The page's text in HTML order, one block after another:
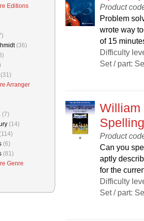
Editions
(36)
(31)
Arranger
(7)
(14)
(114)
(6)
(81)
Genre
Product
Problem
wrote way
of 15
Difficulty
Set / part:
William
Product
Can you
aptly
for the
Difficulty
Set / part: